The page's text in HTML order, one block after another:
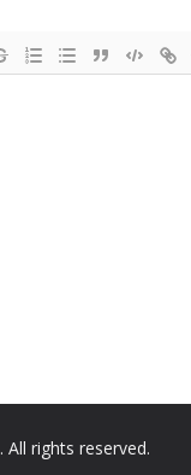
. All rights reserved.